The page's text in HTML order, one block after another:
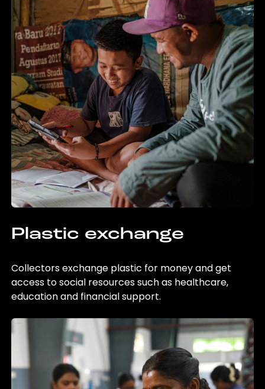
Plastic exchange
Collectors exchange plastic for money and get
access to social resources such as healthcare,
education and financial support.